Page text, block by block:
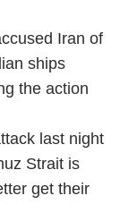
Iran of
ships
the action
last night
Strait is
get their